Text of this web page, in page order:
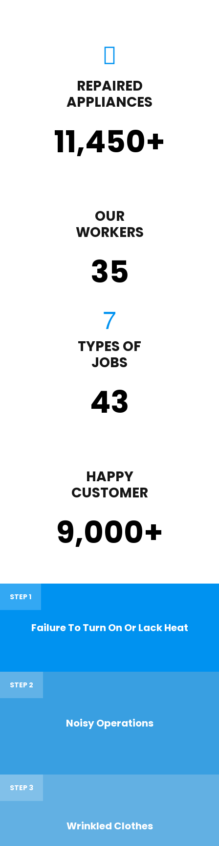
REPAIRED
APPLIANCES
11,450+
OUR
WORKERS
35
TYPES OF
JOBS
43
HAPPY
CUSTOMER
9,000+
STEP 1
Failure To Turn On Or Lack Heat
STEP 2
Noisy Operations
STEP 3
Wrinkled Clothes